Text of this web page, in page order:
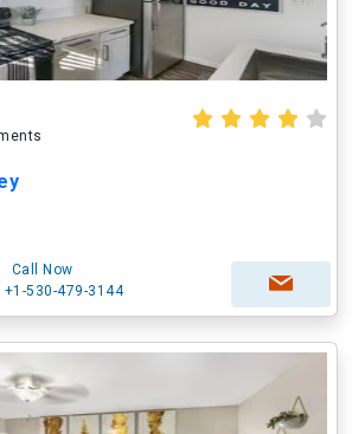
Call Now
+1-530-479-3144